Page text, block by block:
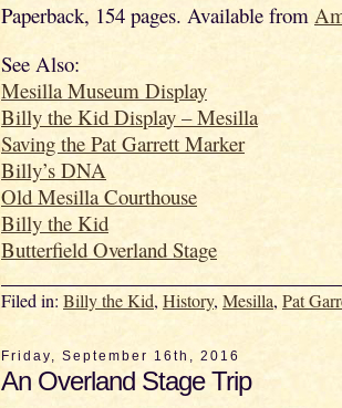
Paperback, 154 pages. Available from
See Also:
Mesilla Museum Display
Billy the Kid Display – Mesilla
Saving the Pat Garrett Marker
Billy’s DNA
Old Mesilla Courthouse
Billy the Kid
Butterfield Overland Stage
Filed in: Billy the Kid, History, Mesilla, Pat
Friday, September 16th, 2016
An Overland Stage Trip